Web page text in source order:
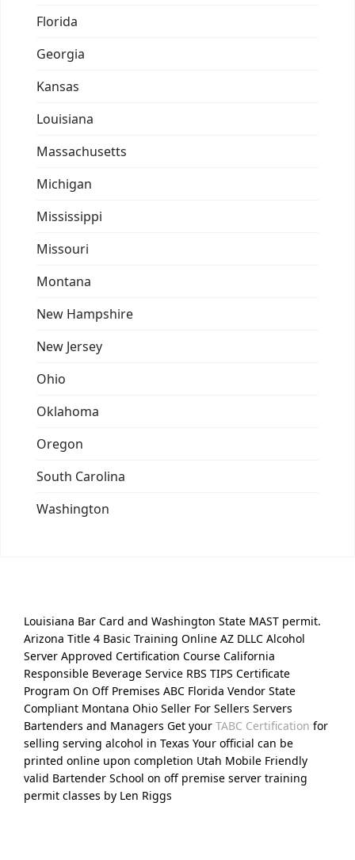
Florida
Georgia
Kansas
Louisiana
Massachusetts
Michigan
Mississippi
Missouri
Montana
New Hampshire
New Jersey
Ohio
Oklahoma
Oregon
South Carolina
Washington
Louisiana Bar Card and Washington State MAST permit.
Arizona Title 4 Basic Training Online AZ DLLC Alcohol
Server Approved Certification Course California
Responsible Beverage Service RBS TIPS Certificate
Program On Off Premises ABC Florida Vendor State
Compliant Montana Ohio Seller For Sellers Servers
Bartenders and Managers Get your TABC Certification for
selling serving alcohol in Texas Your official can be
printed online upon completion Utah Mobile Friendly
valid Bartender School on off premise server training
permit classes by Len Riggs